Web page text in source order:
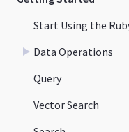
Start Using the
Data Operations
Query
Vector Search